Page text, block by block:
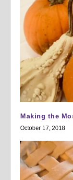
Making the
October 17, 2018